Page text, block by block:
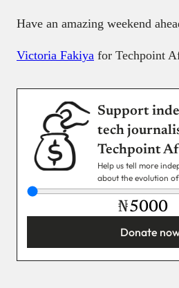
Have an amazing weekend
Victoria Fakiya for Techpoint
Support
tech
Techpoint
Help us tell more
about the evolution
₦
Donate